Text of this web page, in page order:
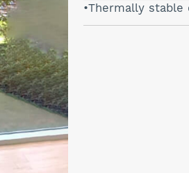
Thermally stable